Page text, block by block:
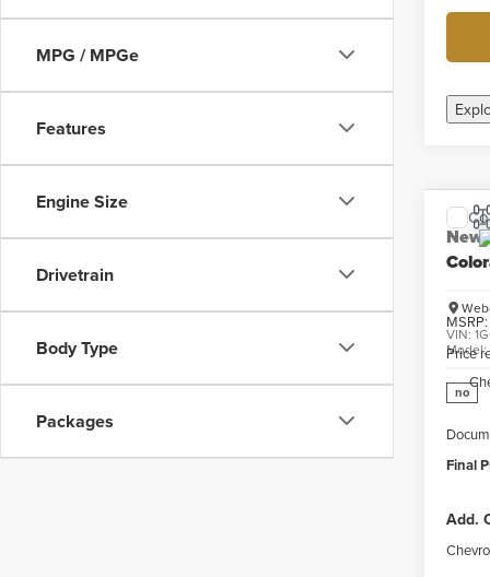
MPG / MPGe
Features
Engine Size
Drivetrain
Body Type
Packages
New
VIN:
Model:
no
MSRP:
Price
Final
Add.